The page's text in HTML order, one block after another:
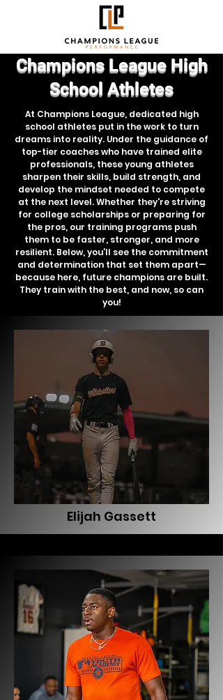
Champions League High
School Athletes
At Champions League, dedicated high
school athletes put in the work to turn
dreams into reality. Under the guidance of
top-tier coaches who have trained elite
professionals, these young athletes
sharpen their skills, build strength, and
develop the mindset needed to compete
at the next level. Whether they're striving
for college scholarships or preparing for
the pros, our training programs push
them to be faster, stronger, and more
resilient. Below, you’ll see the commitment
and determination that set them apart—
because here, future champions are built.
They train with the best, and now, so can
you!
Elijah Gassett